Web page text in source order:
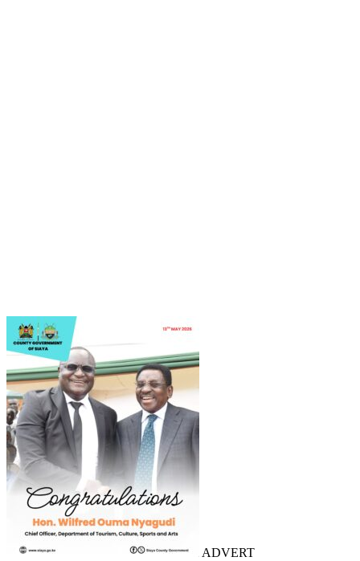
ADVERT